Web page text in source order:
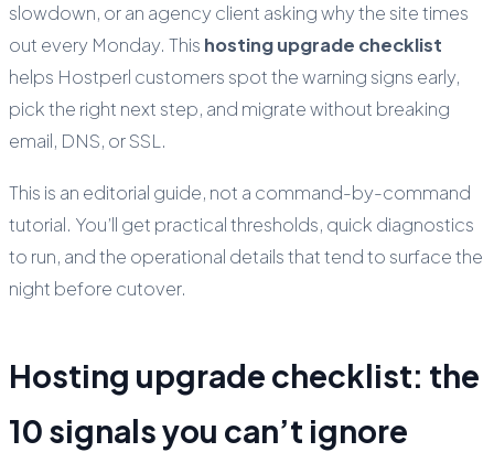
slowdown, or an agency client asking why the site times
out every Monday. This hosting upgrade checklist
helps Hostperl customers spot the warning signs early,
pick the right next step, and migrate without breaking
email, DNS, or SSL.
This is an editorial guide, not a command-by-command
tutorial. You’ll get practical thresholds, quick diagnostics
to run, and the operational details that tend to surface the
night before cutover.
Hosting upgrade checklist: the
10 signals you can’t ignore